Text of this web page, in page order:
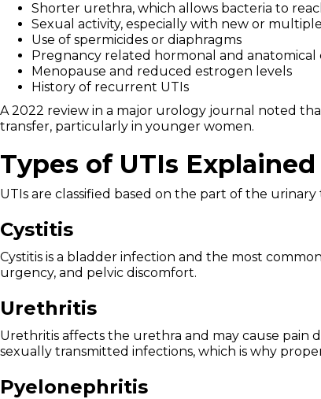
Shorter urethra, which allows bacteria to
Sexual activity, especially with new or
Use of spermicides or diaphragms
Pregnancy related hormonal and anatomical
Menopause and reduced estrogen levels
History of recurrent UTIs
A 2022 review in a major urology journal noted
transfer, particularly in younger women.
Types of UTIs Explained
UTIs are classified based on the part of the
Cystitis
Cystitis is a bladder infection and the most
urgency, and pelvic discomfort.
Urethritis
Urethritis affects the urethra and may cause pain
sexually transmitted infections, which is why
Pyelonephritis